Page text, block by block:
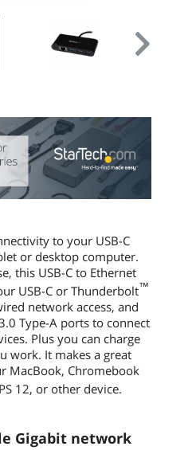
hub
13, 2017
to your USB-C
or desktop computer.
this USB-C to Ethernet
USB-C or Thunderbolt™
network access, and
Type-A ports to connect
Plus you can charge
work. It makes a great
MacBook, Chromebook
12, or other device.
Gigabit network